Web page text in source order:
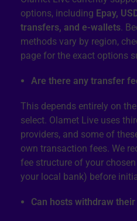
options, including Epay,
transfers, and e-wallets.
methods vary by region,
page for the exact options
Are there any transfer
This depends entirely on
select. Olamet Live uses
providers, and some of
own transaction fees. We
fee structure of your
your local bank) before
Can hosts withdraw